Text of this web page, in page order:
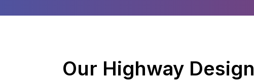
Our Highway Design